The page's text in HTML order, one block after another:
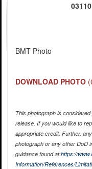
BMT Photo
DOWNLOAD PHOTO
This photograph is
release. If you would like to
appropriate credit. Further,
photograph or any other DoD
guidance found athttps://
Information/References/